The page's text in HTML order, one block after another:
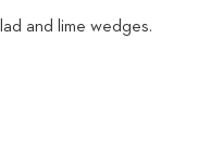
and lime wedges.